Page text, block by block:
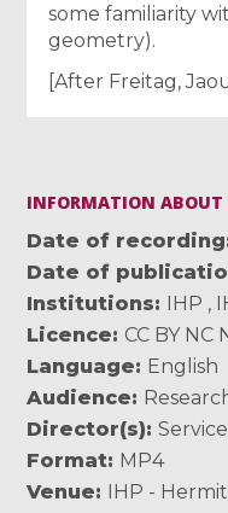
some familiarity
geometry).
[After Freitag,
INFORMATION ABOUT
Date of recording
Date of
Institutions
IHP ,
Licence
CC BY NC
Language
English
Audience
Director(s)
Format MP4
Venue
IHP -